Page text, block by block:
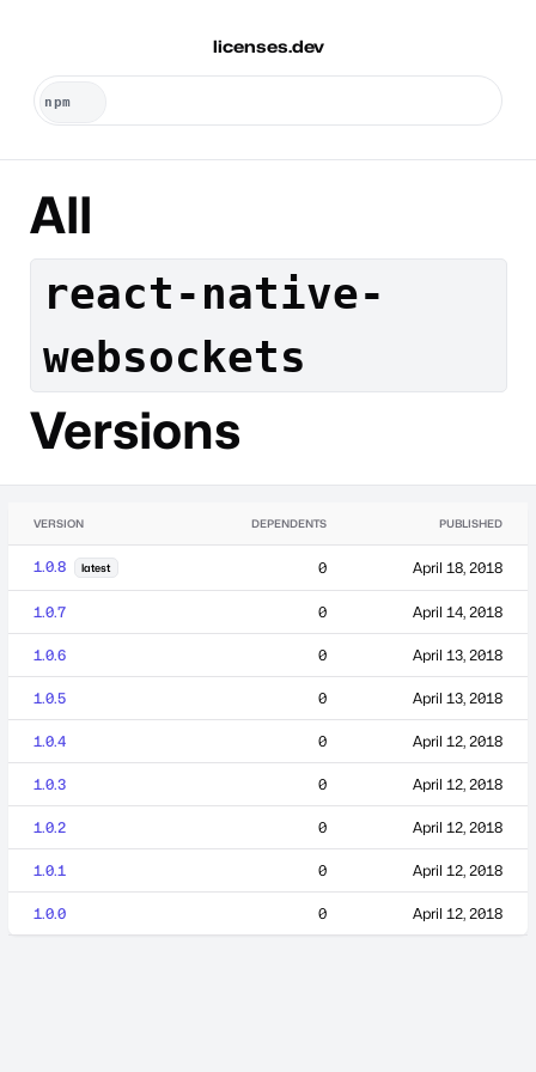
licenses.dev
All
react-native-
websockets
Versions
VERSION DEPENDENTS PUBLISHED
1.0.8 latest 0 April 18, 2018
1.0.7 0 April 14, 2018
1.0.6 0 April 13, 2018
1.0.5 0 April 13, 2018
1.0.4 0 April 12, 2018
1.0.3 0 April 12, 2018
1.0.2 0 April 12, 2018
1.0.1 0 April 12, 2018
1.0.0 0 April 12, 2018